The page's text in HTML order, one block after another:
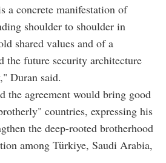
a concrete manifestation of
shoulder to shoulder in
shared values and of a
the future security architecture
Duran said.
the agreement would bring good
countries, expressing his
the deep-rooted brotherhood
among Türkiye, Saudi Arabia,